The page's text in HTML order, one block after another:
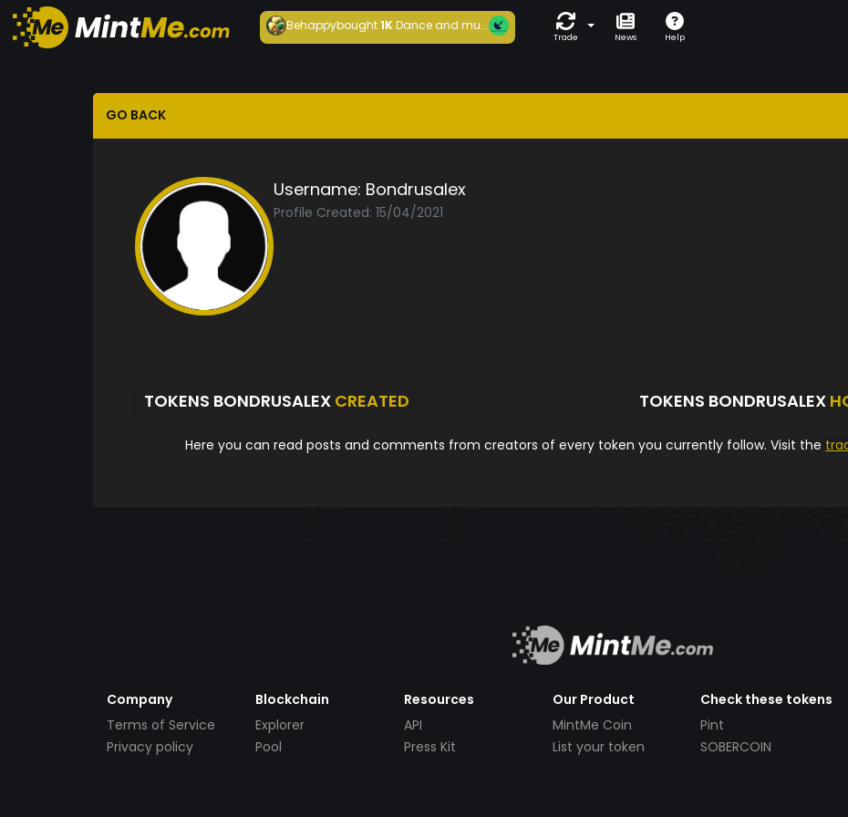
Behappybought1KDance and mu...
Trade News Help
GO BACK
Username: Bondrusalex
Profile Created: 15/04/2021
TOKENS BONDRUSALEX CREATED TOKENS BONDRUSALEX
Here you can read posts and comments from creators of every token you currently follow. Visit the
Company
Terms of Service
Privacy policy
Blockchain
Explorer
Pool
Resources
API
Press Kit
Our Product
MintMe Coin
List your token
Check these tokens
Pint
SOBERCOIN